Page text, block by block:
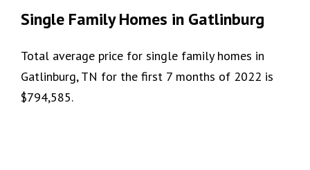
Single Family Homes in Gatlinburg
Total average price for single family homes in
Gatlinburg, TN for the first 7 months of 2022 is
$794,585.